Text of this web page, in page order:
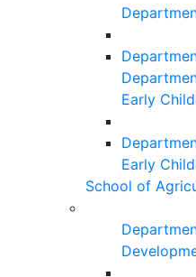
Early
Early
School of